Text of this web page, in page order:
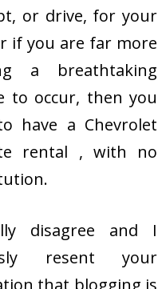
or drive, for your
if you are far more
a breathtaking
to occur, then you
have a Chevrolet
rental , with no
disagree and I
resent your
that blogging is